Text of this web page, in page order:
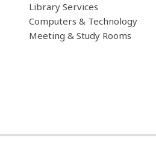
Library Services
Computers & Technology
Meeting & Study Rooms